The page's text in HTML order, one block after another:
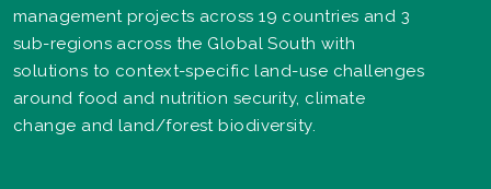
management projects across 19 countries and 3
sub-regions across the Global South with
solutions to context-specific land-use challenges
around food and nutrition security, climate
change and land/forest biodiversity.